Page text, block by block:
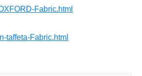
Fabric.html
taffeta-Fabric.html